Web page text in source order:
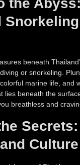
the
Snorkeling
beneath
or snorkeling.
marine life, and
lies beneath the
breathless and